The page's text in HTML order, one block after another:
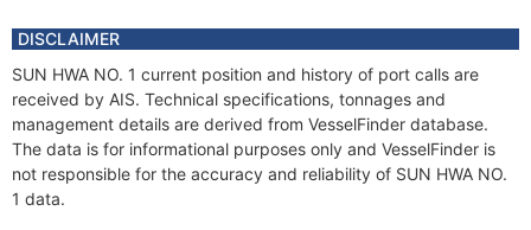
DISCLAIMER
SUN HWA NO. 1 current position and history of port calls are
received by AIS. Technical specifications, tonnages and
management details are derived from VesselFinder database.
The data is for informational purposes only and VesselFinder is
not responsible for the accuracy and reliability of SUN HWA NO.
1 data.